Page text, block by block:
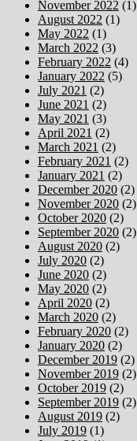
November 2022 (1)
August 2022 (1)
May 2022 (1)
March 2022 (3)
February 2022 (4)
January 2022 (5)
July 2021 (2)
June 2021 (2)
May 2021 (3)
April 2021 (2)
March 2021 (2)
February 2021 (2)
January 2021 (2)
December 2020 (2)
November 2020 (2)
October 2020 (2)
September 2020 (2)
August 2020 (2)
July 2020 (2)
June 2020 (2)
May 2020 (2)
April 2020 (2)
March 2020 (2)
February 2020 (2)
January 2020 (2)
December 2019 (2)
November 2019 (2)
October 2019 (2)
September 2019 (2)
August 2019 (2)
July 2019 (1)